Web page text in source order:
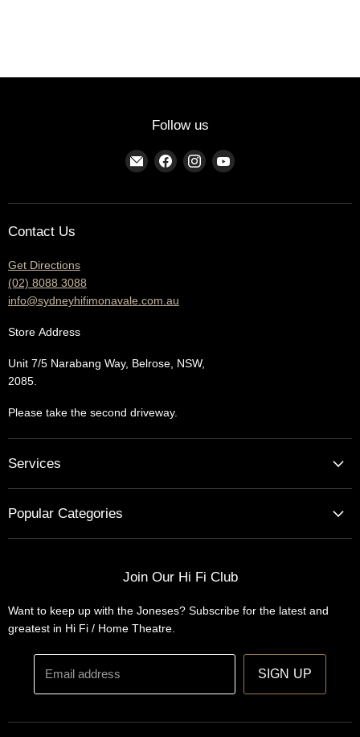
Follow us
Find Find Find Find
Contact Us
Get Directions
(02) 8088 3088
info@sydneyhifimonavale.com.au
Store Address
Unit 7/5 Narabang Way, Belrose, NSW,
2085.
Please take the second driveway.
Services
Hi Fi Home Auditions
Popular Categories
Home Theatre Systems
Wireless Speakers
Join Our Hi Fi Club
Want to keep up with the Joneses? Subscribe for the latest and
greatest in Hi Fi / Home Theatre.
Email address SIGN UP